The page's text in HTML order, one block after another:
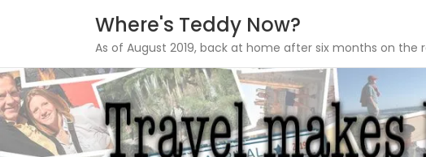
Skip
to
content
Where's Teddy Now?
As of August 2019, back at home after six months on the